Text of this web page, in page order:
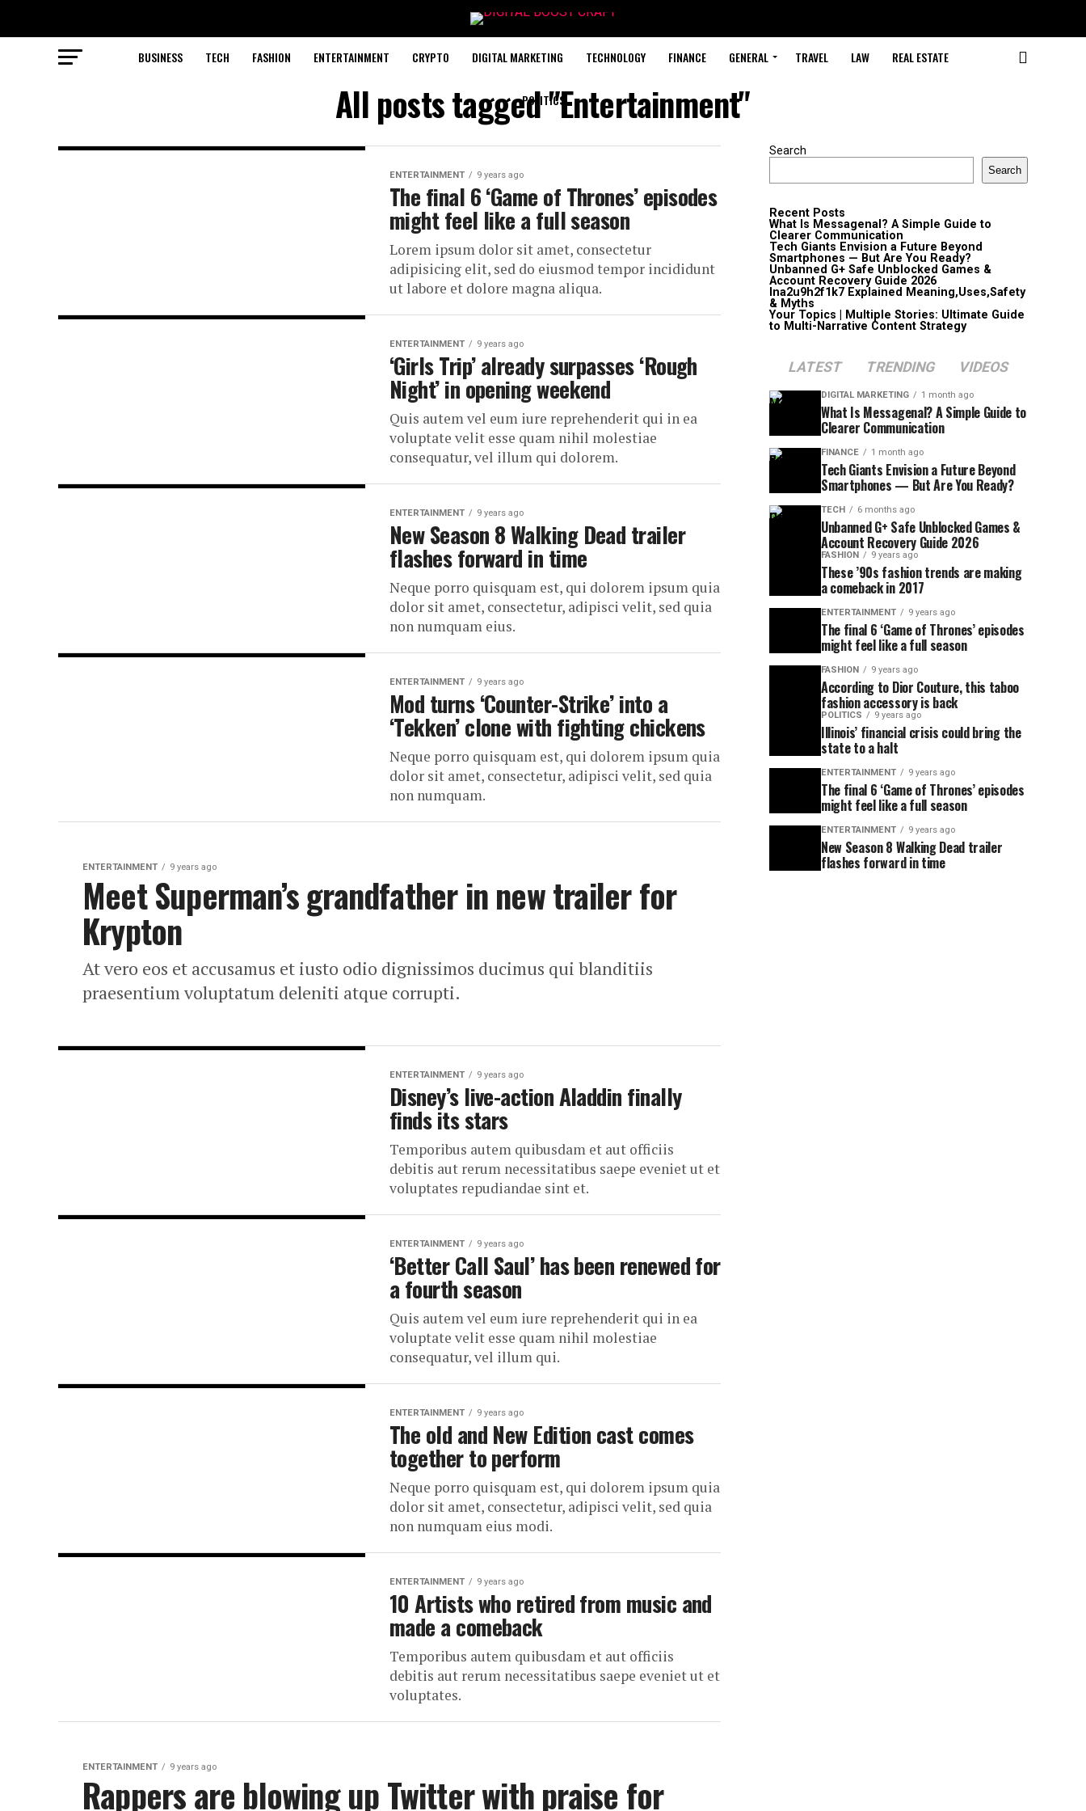
BUSINESS TECH FASHION ENTERTAINMENT CRYPTO DIGITAL MARKETING TECHNOLOGY FINANCE GENERAL TRAVEL LAW REAL ESTATE
POLITICS
All posts tagged "Entertainment"
ENTERTAINMENT 9 years ago
The final 6 ‘Game of Thrones’ episodes
might feel like a full season
Lorem ipsum dolor sit amet, consectetur
adipisicing elit, sed do eiusmod tempor incididunt
ut labore et dolore magna aliqua.
ENTERTAINMENT 9 years ago
‘Girls Trip’ already surpasses ‘Rough
Night’ in opening weekend
Quis autem vel eum iure reprehenderit qui in ea
voluptate velit esse quam nihil molestiae
consequatur, vel illum qui dolorem.
ENTERTAINMENT 9 years ago
New Season 8 Walking Dead trailer
flashes forward in time
Neque porro quisquam est, qui dolorem ipsum quia
dolor sit amet, consectetur, adipisci velit, sed quia
non numquam eius.
ENTERTAINMENT 9 years ago
Mod turns ‘Counter-Strike’ into a
‘Tekken’ clone with fighting chickens
Neque porro quisquam est, qui dolorem ipsum quia
dolor sit amet, consectetur, adipisci velit, sed quia
non numquam.
ENTERTAINMENT 9 years ago
Meet Superman’s grandfather in new trailer for
Krypton
At vero eos et accusamus et iusto odio dignissimos ducimus qui blanditiis
praesentium voluptatum deleniti atque corrupti.
ENTERTAINMENT 9 years ago
Disney’s live-action Aladdin finally
finds its stars
Temporibus autem quibusdam et aut officiis
debitis aut rerum necessitatibus saepe eveniet ut et
voluptates repudiandae sint et.
ENTERTAINMENT 9 years ago
‘Better Call Saul’ has been renewed for
a fourth season
Quis autem vel eum iure reprehenderit qui in ea
voluptate velit esse quam nihil molestiae
consequatur, vel illum qui.
ENTERTAINMENT 9 years ago
The old and New Edition cast comes
together to perform
Neque porro quisquam est, qui dolorem ipsum quia
dolor sit amet, consectetur, adipisci velit, sed quia
non numquam eius modi.
ENTERTAINMENT 9 years ago
10 Artists who retired from music and
made a comeback
Temporibus autem quibusdam et aut officiis
debitis aut rerum necessitatibus saepe eveniet ut et
voluptates.
ENTERTAINMENT 9 years ago
Rappers are blowing up Twitter with praise for
Search
Search
Recent Posts
What Is Messagenal? A Simple Guide to
Clearer Communication
Tech Giants Envision a Future Beyond
Smartphones — But Are You Ready?
Unbanned G+ Safe Unblocked Games &
Account Recovery Guide 2026
lna2u9h2f1k7 Explained Meaning,Uses,Safety
& Myths
Your Topics | Multiple Stories: Ultimate Guide
to Multi-Narrative Content Strategy
LATEST TRENDING VIDEOS
DIGITAL MARKETING 1 month ago
What Is Messagenal? A Simple Guide to
Clearer Communication
FINANCE 1 month ago
Tech Giants Envision a Future Beyond
Smartphones — But Are You Ready?
TECH 6 months ago
Unbanned G+ Safe Unblocked Games &
Account Recovery Guide 2026
FASHION 9 years ago
These ’90s fashion trends are making
a comeback in 2017
ENTERTAINMENT 9 years ago
The final 6 ‘Game of Thrones’ episodes
might feel like a full season
FASHION 9 years ago
According to Dior Couture, this taboo
fashion accessory is back
POLITICS 9 years ago
Illinois’ financial crisis could bring the
state to a halt
ENTERTAINMENT 9 years ago
The final 6 ‘Game of Thrones’ episodes
might feel like a full season
ENTERTAINMENT 9 years ago
New Season 8 Walking Dead trailer
flashes forward in time